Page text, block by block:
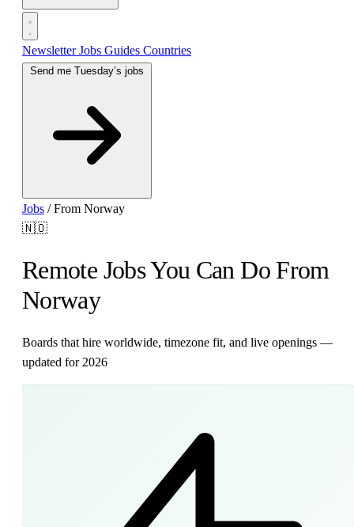
NewsletterJobs Guides Countries
Jobs / From Norway
🇳🇴
Remote Jobs You Can Do From
Norway
Boards that hire worldwide, timezone fit, and live openings —
updated for 2026